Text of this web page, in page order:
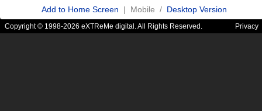
Add to Home Screen | Mobile / Desktop Version
Copyright © 1998-2026 eXTReMe digital. All Rights Reserved. Privacy